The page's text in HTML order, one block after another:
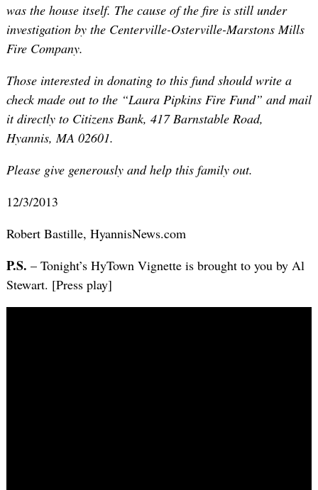
was the house itself. The cause of the fire is still under
investigation by the Centerville-Osterville-Marstons Mills
Fire Company.
Those interested in donating to this fund should write a
check made out to the “Laura Pipkins Fire Fund” and mail
it directly to Citizens Bank, 417 Barnstable Road,
Hyannis, MA 02601.
Please give generously and help this family out.
12/3/2013
Robert Bastille, HyannisNews.com
P.S. – Tonight’s HyTown Vignette is brought to you by Al
Stewart. [Press play]